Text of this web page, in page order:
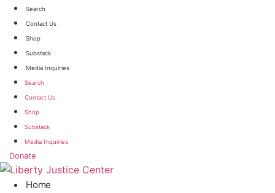
Skip
content
Search
Contact Us
Shop
Substack
Media Inquiries
Search
Contact Us
Shop
Substack
Media Inquiries
Donate
Home